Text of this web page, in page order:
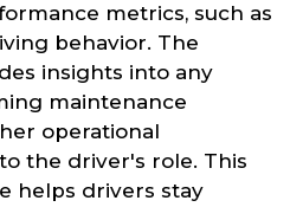
metrics, such as
behavior. The
insights into any
maintenance
operational
the driver's role. This
helps drivers stay